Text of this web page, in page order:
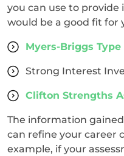
you can use to
would be a good fit for
Myers-Briggs
Strong Interest
Clifton Strengths
The information
can refine your career
example, if your